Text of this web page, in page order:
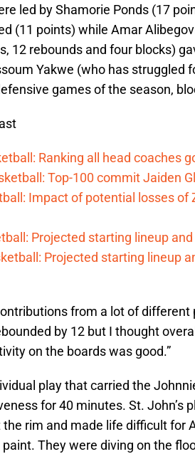
led by Shamorie Ponds (17
(11 points) while Amar
12 rebounds and four blocks)
Yakwe (who has struggled
games of the season,
Ranking all head coaches
Top-100 commit Jaiden
Impact of potential losses of
Projected starting lineup
Projected starting lineup
from a lot of different
by 12 but I thought
on the boards was good.”
play that carried the
for 40 minutes. St. John’s
rim and made life difficult for
They were diving on the